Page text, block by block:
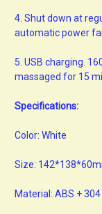
4. Shut down at
automatic power
5. USB charging.
massaged for 15
Specifications:
Color: White
Size:
Material: ABS +